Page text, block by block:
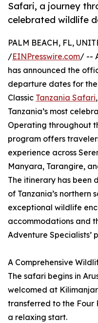
Safari, a journey
celebrated wildlife
PALM BEACH, FL,
/EINPresswire.com/ --
has announced the
departure dates for
Classic Tanzania Safari
Tanzania’s most
Operating throughout
program offers
experience across
Manyara, Tarangire,
The itinerary has been
of Tanzania’s northern
exceptional wildlife
accommodations and
Adventure Specialists’
A Comprehensive
The safari begins in
welcomed at
transferred to the Four
a relaxing start.